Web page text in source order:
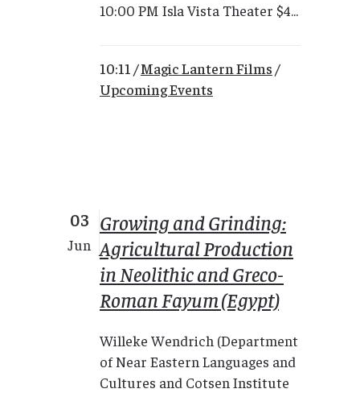
10:00 PM Isla Vista Theater $4...
10:11 /Magic Lantern Films /
Upcoming Events
03
Jun
Growing and Grinding:
Agricultural Production
in Neolithic and Greco-
Roman Fayum (Egypt)
Willeke Wendrich (Department
of Near Eastern Languages and
Cultures and Cotsen Institute